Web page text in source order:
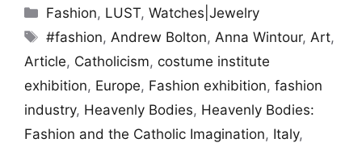
Categories
Fashion, LUST,Watches|Jewelry
Tags
#fashion, Andrew Bolton, Anna Wintour, Art,
Article, Catholicism, costume institute
exhibition, Europe, Fashion exhibition, fashion
industry, Heavenly Bodies, Heavenly Bodies:
Fashion and the Catholic Imagination, Italy,